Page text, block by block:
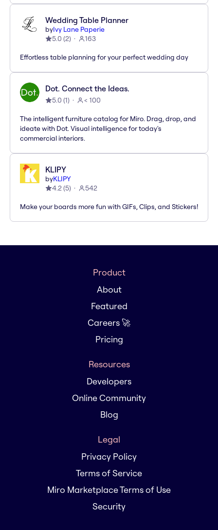
Wedding Table Planner
byIvy Lane Paperie
5.0 (2) 163
Effortless table planning for your perfect wedding day
Dot. Connect the Ideas.
5.0 (1) < 100
The intelligent furniture catalog for Miro. Drag, drop, and
ideate with Dot. Visual intelligence for today's
commercial interiors.
KLIPY
byKLIPY
4.2(5) 542
Make your boards more fun with GIFs, Clips, and Stickers!
Product
About
Featured
Careers 🚀
Pricing
Resources
Developers
Online Community
Blog
Legal
Privacy Policy
Terms of Service
Miro Marketplace Terms of Use
Security